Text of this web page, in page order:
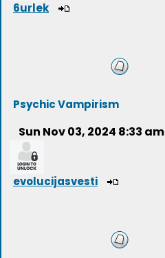
6urlek
Psychic Vampirism
Sun Nov 03, 2024 8:33 am
evolucijasvesti